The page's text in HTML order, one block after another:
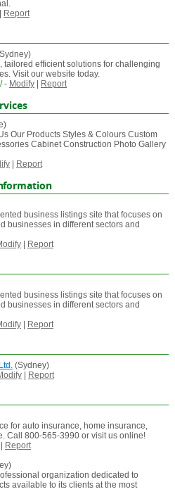
Report
tailored efficient solutions for challenging
Visit our website today.
- Modify| Report
Our Products Styles & Colours Custom
Cabinet Construction Photo Gallery
| Report
business listings site that focuses on
businesses in different sectors and
| Report
business listings site that focuses on
businesses in different sectors and
| Report
(Sydney)
| Report
for auto insurance, home insurance,
Call 800-565-3990 or visit us online!
Report
organization dedicated to
available to its clients at the most